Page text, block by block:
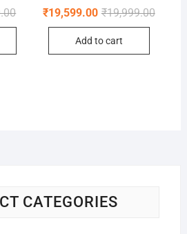
Original
Current
₹19,999.00
₹19,599.00
Add to cart
CATEGORIES